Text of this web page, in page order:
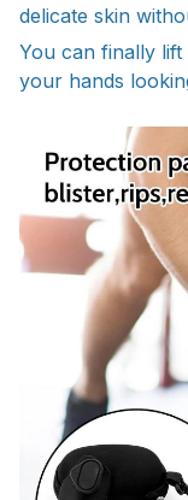
delicate skin
You can finally
your hands